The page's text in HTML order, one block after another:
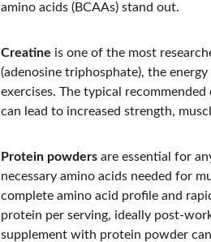
amino acids (BCAAs) stand out.
Creatine is one of the most
(adenosine triphosphate), the
exercises. The typical
can lead to increased strength,
Protein powders are essential for
necessary amino acids needed for
complete amino acid profile and
protein per serving, ideally post-
supplement with protein powder